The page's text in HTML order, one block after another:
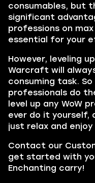
consumables, but
significant
professions on
essential for your
However, leveling
Warcraft will
consuming task.
professionals do
level up any WoW
ever do it yourself,
just relax and
Contact our
get started with
Enchanting carry!